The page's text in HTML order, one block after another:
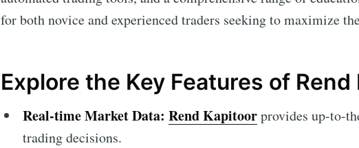
for both novice and experienced traders seeking to maximize
Explore the Key Features of
Real-time Market Data: Rend Kapitoorprovides up-to-
trading decisions.